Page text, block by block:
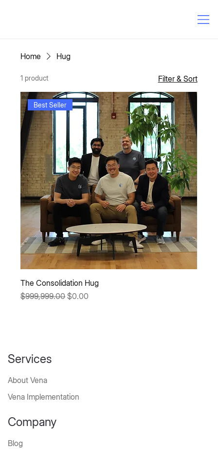
Home Hug
1 product Filter & Sort
Best Seller
The Consolidation Hug
Regular Price
$999,999.00Sale Price
$0.00
Services
About Vena
Vena Implementation
Company
Blog